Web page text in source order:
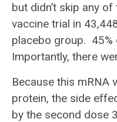
but didn’t skip any
vaccine trial in
placebo group. 45%
Importantly, there
Because this mRNA
protein, the side
by the second dose